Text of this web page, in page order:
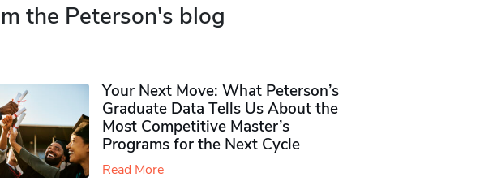
the Peterson's blog
Your Next Move: What Peterson’s
Graduate Data Tells Us About the
Most Competitive Master’s
Programs for the Next Cycle
Read More